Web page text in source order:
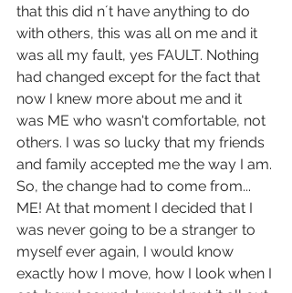
that this did n´t have anything to do
with others, this was all on me and it
was all my fault, yes FAULT. Nothing
had changed except for the fact that
now I knew more about me and it
was ME who wasn't comfortable, not
others. I was so lucky that my friends
and family accepted me the way I am.
So, the change had to come from...
ME! At that moment I decided that I
was never going to be a stranger to
myself ever again, I would know
exactly how I move, how I look when I